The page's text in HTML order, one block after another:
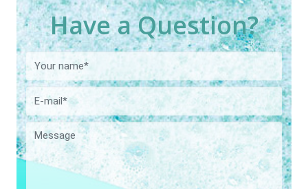
Have a Question?